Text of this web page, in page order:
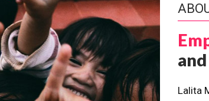
Lalita